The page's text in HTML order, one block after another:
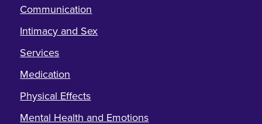
Communication
Intimacy and Sex
Services
Medication
Physical Effects
Mental Health and Emotions